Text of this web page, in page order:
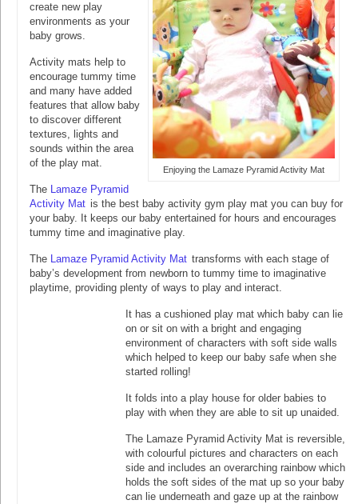
Enjoying the Lamaze Pyramid Activity Mat
create new play
environments as your
baby grows.
Activity mats help to
encourage tummy time
and many have added
features that allow baby
to discover different
textures, lights and
sounds within the area
of the play mat.
The Lamaze Pyramid
Activity Mat is the best baby activity gym play mat you can buy for
your baby. It keeps our baby entertained for hours and encourages
tummy time and imaginative play.
The Lamaze Pyramid Activity Mat transforms with each stage of
baby’s development from newborn to tummy time to imaginative
playtime, providing plenty of ways to play and interact.
It has a cushioned play mat which baby can lie
on or sit on with a bright and engaging
environment of characters with soft side walls
which helped to keep our baby safe when she
started rolling!
It folds into a play house for older babies to
play with when they are able to sit up unaided.
The Lamaze Pyramid Activity Mat is reversible,
with colourful pictures and characters on each
side and includes an overarching rainbow which
holds the soft sides of the mat up so your baby
can lie underneath and gaze up at the rainbow